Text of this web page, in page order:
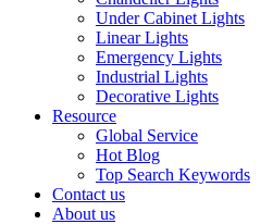
Under Cabinet Lights
Linear Lights
Emergency Lights
Industrial Lights
Decorative Lights
Resource
Global Service
Hot Blog
Top Search Keywords
Contact us
About us